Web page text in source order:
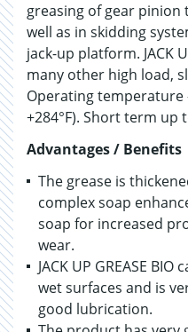
greasing of gear pinion
well as in skidding
jack-up platform. JACK
many other high load,
Operating temperature
+284°F). Short term up
Advantages / Benefits
The grease is
complex soap
soap for increased
wear.
JACK UP GREASE
wet surfaces and is
good lubrication.